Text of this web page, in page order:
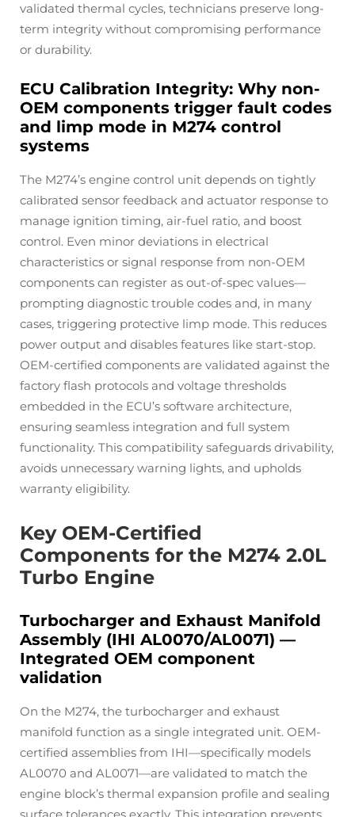
validated thermal cycles, technicians preserve long-
term integrity without compromising performance
or durability.
ECU Calibration Integrity: Why non-
OEM components trigger fault codes
and limp mode in M274 control
systems
The M274’s engine control unit depends on tightly
calibrated sensor feedback and actuator response to
manage ignition timing, air-fuel ratio, and boost
control. Even minor deviations in electrical
characteristics or signal response from non-OEM
components can register as out-of-spec values—
prompting diagnostic trouble codes and, in many
cases, triggering protective limp mode. This reduces
power output and disables features like start-stop.
OEM-certified components are validated against the
factory flash protocols and voltage thresholds
embedded in the ECU’s software architecture,
ensuring seamless integration and full system
functionality. This compatibility safeguards drivability,
avoids unnecessary warning lights, and upholds
warranty eligibility.
Key OEM-Certified
Components for the M274 2.0L
Turbo Engine
Turbocharger and Exhaust Manifold
Assembly (IHI AL0070/AL0071) —
Integrated OEM component
validation
On the M274, the turbocharger and exhaust
manifold function as a single integrated unit. OEM-
certified assemblies from IHI—specifically models
AL0070 and AL0071—are validated to match the
engine block’s thermal expansion profile and sealing